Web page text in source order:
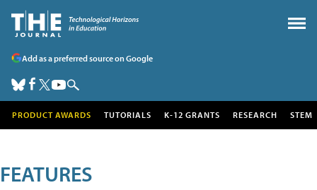
Add as a preferred source on Google
PRODUCT AWARDS TUTORIALS K-12 GRANTS RESEARCH STEM
FEATURES